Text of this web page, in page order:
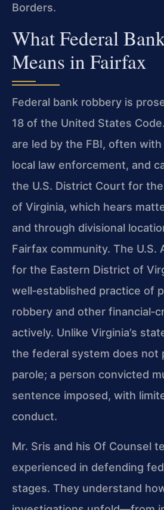
Borders.
What Federal
Means in Fairfax
Federal bank robbery is
18 of the United States
are led by the FBI, often
local law enforcement, and
the U.S. District Court for
of Virginia, which hears
and through divisional
Fairfax community. The U.S.
for the Eastern District of
well‑established practice of
robbery and other
actively. Unlike Virginia’s
the federal system does not
parole; a person convicted
sentence imposed, with
conduct.
Mr. Sris and his Of Counsel
experienced in defending
stages. They understand